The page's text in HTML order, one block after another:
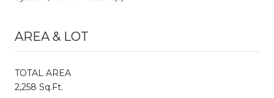
AREA & LOT
TOTAL AREA
2,258 Sq.Ft.